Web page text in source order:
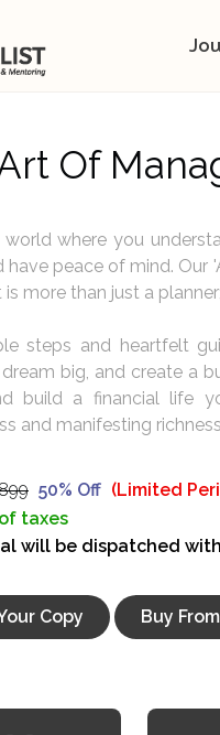
Of
world where you
have peace of mind. Our
is more than just a
steps and heartfelt
dream big, and create a
build a financial life
and manifesting
50% Off (Limited
taxes
will be dispatched
Copy Buy